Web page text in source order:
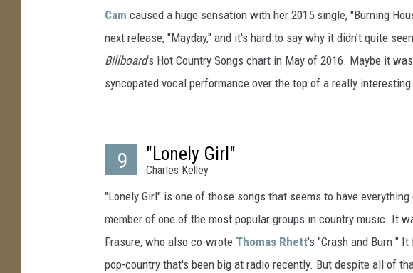
Cam caused a huge sensation with her 2015 single, "Burning
next release, "Mayday," and it's hard to say why it didn't quite
Billboard's Hot Country Songs chart in May of 2016. Maybe it
syncopated vocal performance over the top of a really
9 "Lonely Girl"
Charles Kelley
"Lonely Girl" is one of those songs that seems to have
member of one of the most popular groups in country music. It
Frasure, who also co-wrote Thomas Rhett's "Crash and Burn."
pop-country that's been big at radio recently. But despite all of